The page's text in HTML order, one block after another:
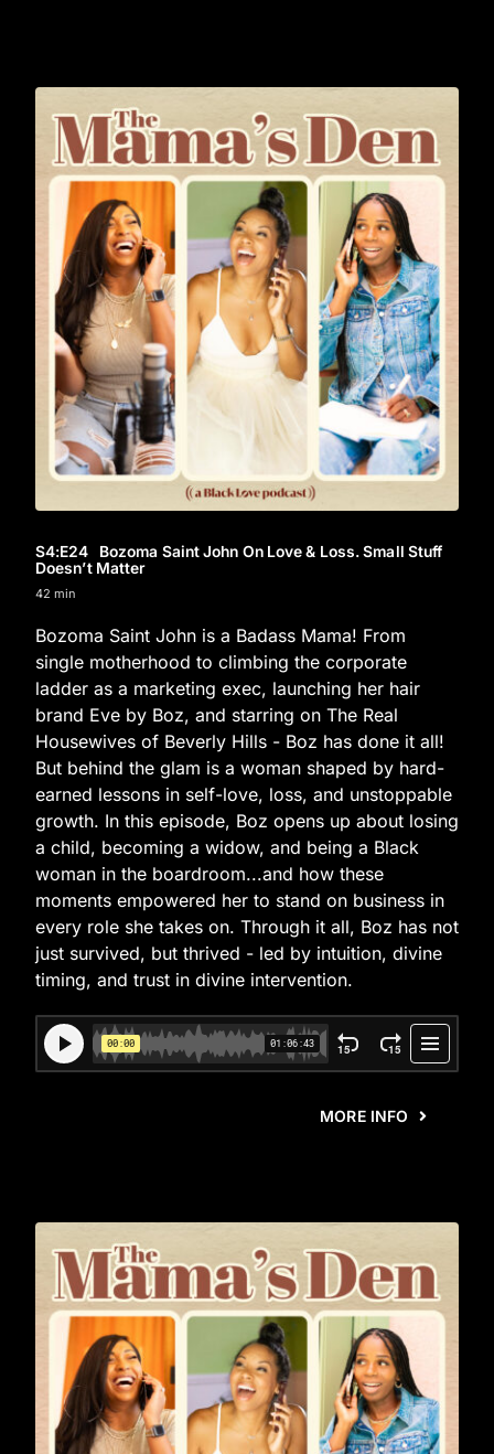
S4:E24 Bozoma Saint John On Love & Loss. Small Stuff
Doesn’t Matter
42 min
Bozoma Saint John is a Badass Mama! From
single motherhood to climbing the corporate
ladder as a marketing exec, launching her hair
brand Eve by Boz, and starring on The Real
Housewives of Beverly Hills - Boz has done it all!
But behind the glam is a woman shaped by hard-
earned lessons in self-love, loss, and unstoppable
growth. In this episode, Boz opens up about losing
a child, becoming a widow, and being a Black
woman in the boardroom...and how these
moments empowered her to stand on business in
every role she takes on. Through it all, Boz has not
just survived, but thrived - led by intuition, divine
timing, and trust in divine intervention.
MORE INFO